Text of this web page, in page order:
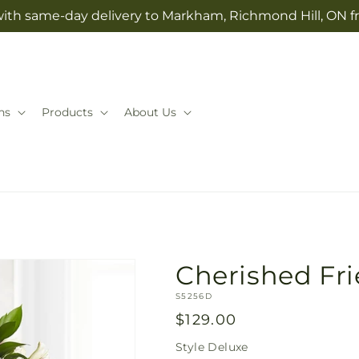
same-day delivery to Markham, Richmond Hill, ON
Products About Us
Cherished
SKU:
S5256D
Regular
price
$129.00
Style Deluxe